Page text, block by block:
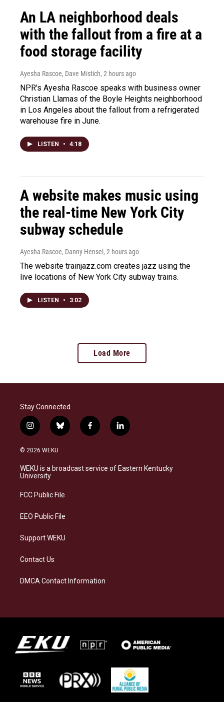
An LA neighborhood deals
with the fallout from a fire at a
food storage facility
Ayesha Rascoe, Dave Mistich, 2 hours ago
NPR's Ayesha Rascoe speaks with business owner
Christian Llamas of the Boyle Heights neighborhood
in Los Angeles about the fallout from a refrigerated
warehouse fire in June.
LISTEN • 4:18
A website makes music using
the real-time New York City
subway schedule
Ayesha Rascoe, Danny Hensel, 2 hours ago
The website trainjazz.com creates jazz using the
live locations of New York City subway trains.
LISTEN • 3:02
Load More
Stay Connected
i
n
s
a
g
a
b
l
s
k
f
a
b
o
l
i
e
d
© 2026 WEKU
WEKU is a broadcast service of Eastern Kentucky
University
FCC Public File
EEO Public File
Support WEKU
Contact Us
DMCA Contact Information